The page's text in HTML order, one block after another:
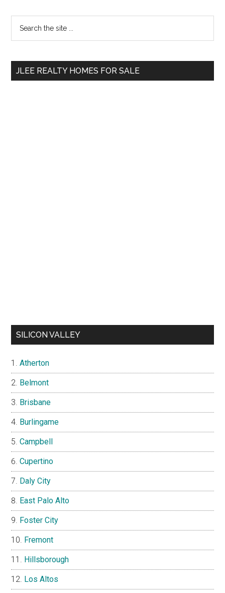
Primary
Sidebar
...
JLEE REALTY HOMES FOR SALE
SILICON VALLEY
Atherton
Belmont
Brisbane
Burlingame
Campbell
Cupertino
Daly City
East Palo Alto
Foster City
Fremont
Hillsborough
Los Altos